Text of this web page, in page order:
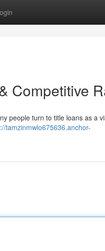
Competitive
people turn to title loans as a
tamzinmwlo675636.anchor-